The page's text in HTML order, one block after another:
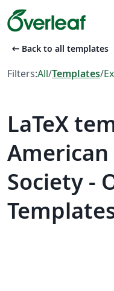
arrow_left_alt Back to all templates
Filters:All/Templates/
LaTeX
Society -